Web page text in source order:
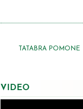
TATABRA POMONE
VIDEO